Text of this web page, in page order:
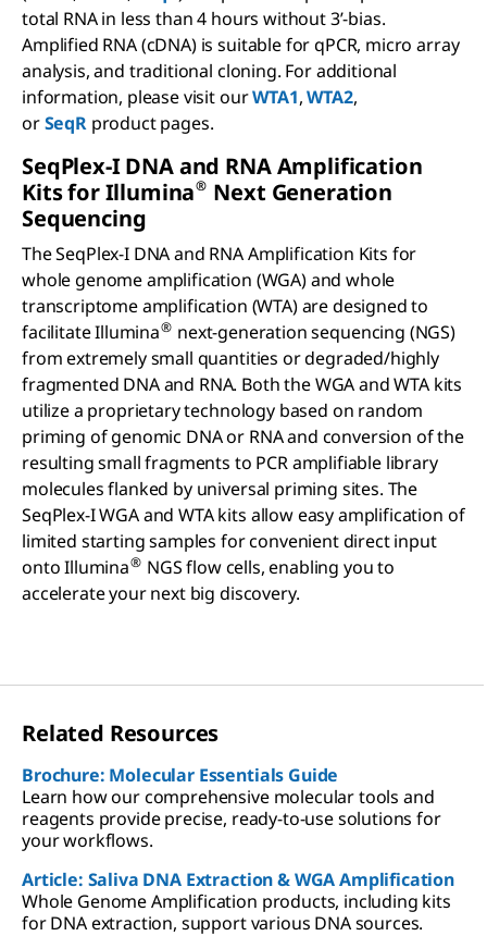
total RNA in less than 4 hours without 3’-bias.
Amplified RNA (cDNA) is suitable for qPCR, micro array
analysis, and traditional cloning. For additional
information, please visit ourWTA1,WTA2,
orSeqRproduct pages.
SeqPlex-I DNA and RNA Amplification
Kits for Illumina® Next Generation
Sequencing
The SeqPlex-I DNA and RNA Amplification Kits for
whole genome amplification (WGA) and whole
transcriptome amplification (WTA) are designed to
facilitate Illumina® next-generation sequencing (NGS)
from extremely small quantities or degraded/highly
fragmented DNA and RNA. Both the WGA and WTA kits
utilize a proprietary technology based on random
priming of genomic DNA or RNA and conversion of the
resulting small fragments to PCR amplifiable library
molecules flanked by universal priming sites. The
SeqPlex-I WGA and WTA kits allow easy amplification of
limited starting samples for convenient direct input
onto Illumina® NGS flow cells, enabling you to
accelerate your next big discovery.
Related Resources
Brochure: Molecular Essentials Guide
Learn how our comprehensive molecular tools and
reagents provide precise, ready-to-use solutions for
your workflows.
Article: Saliva DNA Extraction & WGA Amplification
Whole Genome Amplification products, including kits
for DNA extraction, support various DNA sources.